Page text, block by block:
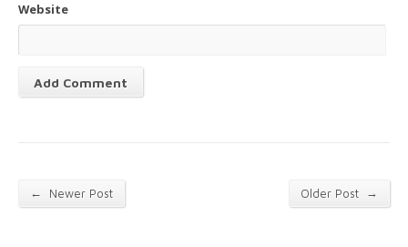
Website
← Newer Post Older Post →